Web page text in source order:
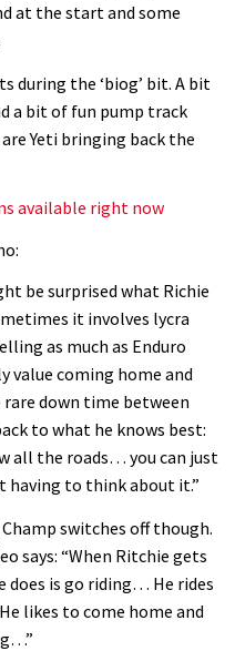
rides an e-bike UP the
downhill course
Danny MacAskill destruction
a reason we all love bikes.
bikes are awesome.
Sam Hill handles the
of Megavalanche
rides super technical
singletrack
at the start and some
during the ‘biog’ bit. A bit
a bit of fun pump track
Yeti bringing back the
available right now
be surprised what Richie
it involves lycra
as much as Enduro
value coming home and
down time between
to what he knows best:
all the roads… you can just
having to think about it.”
switches off though.
says: “When Ritchie gets
does is go riding… He rides
likes to come home and